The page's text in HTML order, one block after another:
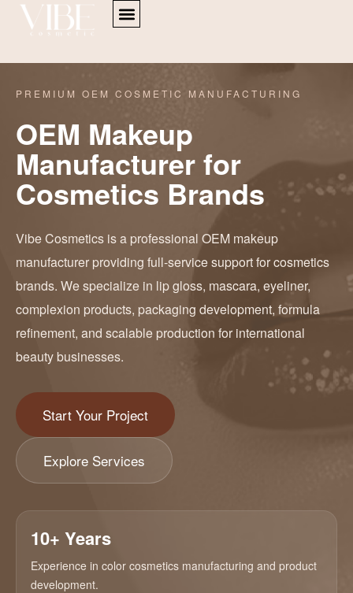
PREMIUM OEM COSMETIC MANUFACTURING
OEM Makeup
Manufacturer for
Cosmetics Brands
Vibe Cosmetics is a professional OEM makeup
manufacturer providing full-service support for cosmetics
brands. We specialize in lip gloss, mascara, eyeliner,
complexion products, packaging development, formula
refinement, and scalable production for international
beauty businesses.
Start Your Project
Explore Services
10+ Years
Experience in color cosmetics manufacturing and product
development.